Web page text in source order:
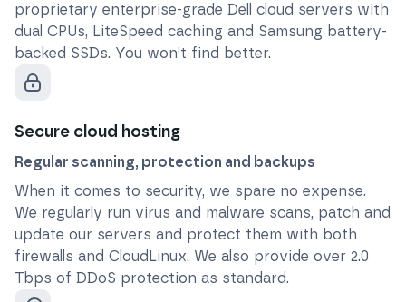
proprietary enterprise-grade Dell cloud servers with
dual CPUs, LiteSpeed caching and Samsung battery-
backed SSDs. You won’t find better.
Secure cloud hosting
Regular scanning, protection and backups
When it comes to security, we spare no expense.
We regularly run virus and malware scans, patch and
update our servers and protect them with both
firewalls and CloudLinux. We also provide over 2.0
Tbps of DDoS protection as standard.